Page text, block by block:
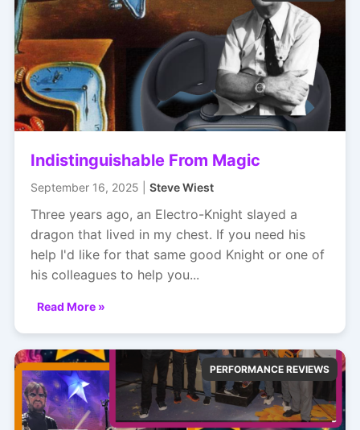
Indistinguishable From Magic
September 16, 2025 | Steve Wiest
Three years ago, an Electro-Knight slayed a
dragon that lived in my chest. If you need his
help I'd like for that same good Knight or one of
his colleagues to help you...
Read More »
PERFORMANCE REVIEWS